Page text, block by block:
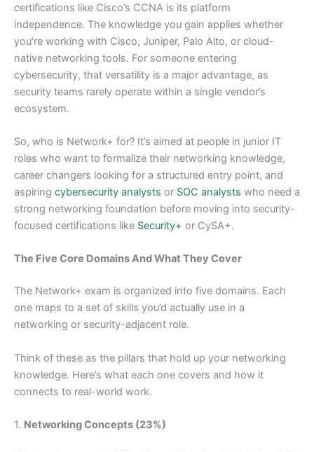
certifications like Cisco’s CCNA is its platform
independence. The knowledge you gain applies whether
you’re working with Cisco, Juniper, Palo Alto, or cloud-
native networking tools. For someone entering
cybersecurity, that versatility is a major advantage, as
security teams rarely operate within a single vendor’s
ecosystem.
So, who is Network+ for? It’s aimed at people in junior IT
roles who want to formalize their networking knowledge,
career changers looking for a structured entry point, and
aspiring cybersecurity analysts or SOC analysts who need a
strong networking foundation before moving into security-
focused certifications like Security+ or CySA+.
The Five Core Domains And What They Cover
The Network+ exam is organized into five domains. Each
one maps to a set of skills you’d actually use in a
networking or security-adjacent role.
Think of these as the pillars that hold up your networking
knowledge. Here’s what each one covers and how it
connects to real-world work.
1. Networking Concepts (23%)